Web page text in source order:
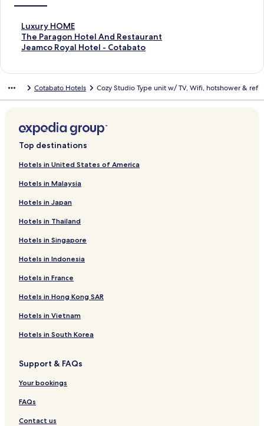
Luxury HOME
S
t
a
d
n
k
o
L
x
u
r
y
O
E
The Paragon Hotel And Restaurant
S
t
r
i
n
f
r
h
e
P
a
a
o
H
o
t
e
n
R
e
s
t
Jeamco Royal Hotel - Cotabato
S
a
L
i
k
o
J
e
a
m
o
o
a
l
H
o
l
C
o
t
a
Cotabato Hotels Cozy Studio Type unit w/ TV, Wifi, hotshower & ref
Top destinations
Hotels in United States of America
Hotels in Malaysia
Hotels in Japan
Hotels in Thailand
Hotels in Singapore
Hotels in Indonesia
Hotels in France
Hotels in Hong Kong SAR
Hotels in Vietnam
Hotels in South Korea
Support & FAQs
Your bookings
FAQs
Contact us